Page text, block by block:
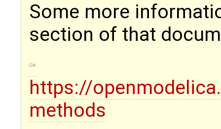
Some more
section of that
https://
methods